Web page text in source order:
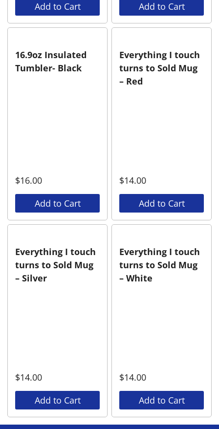
Add to Cart
Add to Cart
16.9oz Insulated
Tumbler- Black
$16.00
Add to Cart
Everything I touch
turns to Sold Mug
– Red
$14.00
Add to Cart
Everything I touch
turns to Sold Mug
– Silver
$14.00
Add to Cart
Everything I touch
turns to Sold Mug
– White
$14.00
Add to Cart